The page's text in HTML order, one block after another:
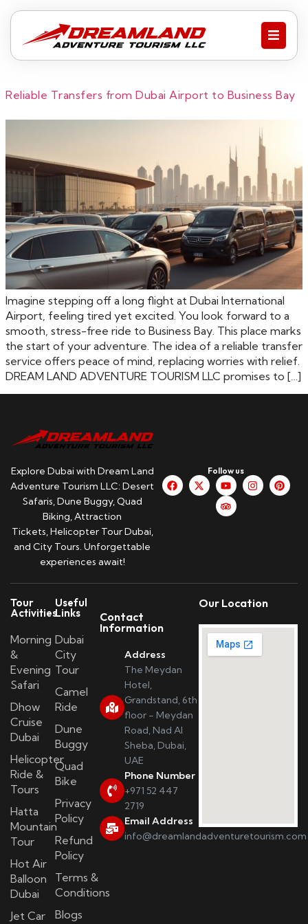
Reliable Transfers from Dubai Airport to Business Bay
Imagine stepping off a long flight at Dubai International
Airport, feeling tired yet excited. You look forward to a
smooth, stress-free ride to Business Bay. This place marks
the start of your adventure. The idea of a reliable transfer
service offers peace of mind, replacing worries with relief.
DREAM LAND ADVENTURE TOURISM LLC promises to […]
Explore Dubai with Dream Land
Adventure Tourism LLC: Desert
Safaris, Dune Buggy, Quad
Biking, Attraction
Tickets, Helicopter Tour Dubai,
and City Tours. Unforgettable
experiences await!
Follow us
Tour
Activities
Morning
&
Evening
Safari
Dhow
Cruise
Dubai
Helicopter
Ride &
Tours
Hatta
Mountain
Tour
Hot Air
Balloon
Dubai
Jet Car
Useful
Links
Dubai
City
Tour
Camel
Ride
Dune
Buggy
Quad
Bike
Privacy
Policy
Refund
Policy
Terms &
Conditions
Blogs
Contact
Information
Address
The Meydan
Hotel,
Grandstand, 6th
floor - Meydan
Road, Nad Al
Sheba, Dubai,
UAE
Phone Number
+971 52 447
2719
Email Address
info@dreamlandadventuretourism.com
Our Location